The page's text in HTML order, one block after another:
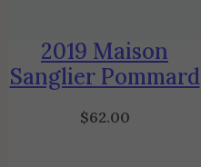
2019 Maison
Sanglier Pommard
$62.00